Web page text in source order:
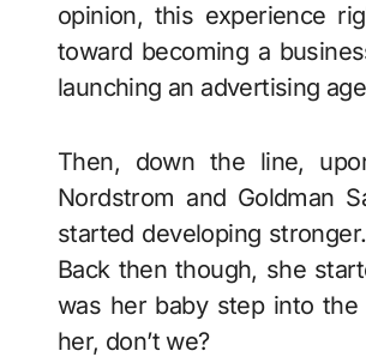
opinion, this experience
toward becoming a
launching an advertising
Then, down the line,
Nordstrom and Goldman
started developing
Back then though, she
was her baby step into
her, don’t we?